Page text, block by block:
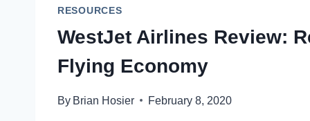
RESOURCES
WestJet Airlines Review:
Flying Economy
By Brian Hosier February 8, 2020